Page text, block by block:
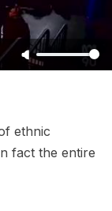
ethnic
fact the entire